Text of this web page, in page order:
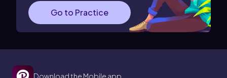
Go to Practice
Download the Mobile app